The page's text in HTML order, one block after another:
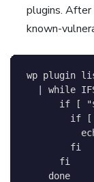
plugins. After
known-
wp plugin
while
if
[ "
if
[
fi
fi
done